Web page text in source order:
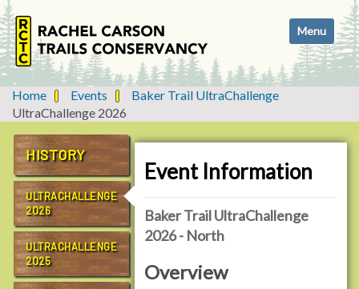
i
g
t
i
o
n
Toggle
Home Events
Baker Trail UltraChallenge
UltraChallenge 2026
HISTORY
ULTRACHALLENGE
2026
ULTRACHALLENGE
2025
Event Information
Baker Trail UltraChallenge
2026 - North
Overview